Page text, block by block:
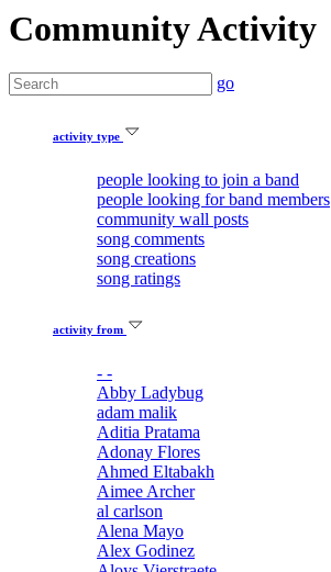
Community Activity
go
activity type
people looking to join a band
people looking for band members
community wall posts
song comments
song creations
song ratings
activity from
- -
Abby Ladybug
adam malik
Aditia Pratama
Adonay Flores
Ahmed Eltabakh
Aimee Archer
al carlson
Alena Mayo
Alex Godinez